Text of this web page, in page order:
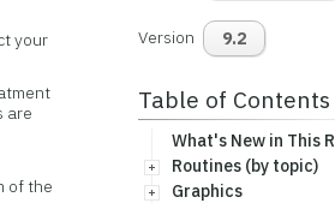
your
are
of the
Version 9.2
Table of Contents
What's New in This
Routines (by topic)
Graphics